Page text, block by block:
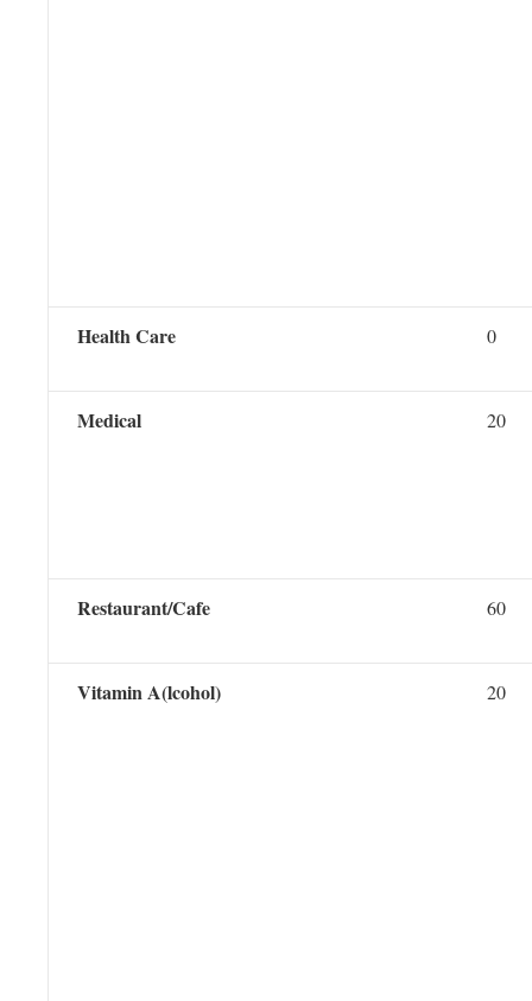
Health Care 0
Medical 20
Restaurant/Cafe 60
Vitamin A(lcohol) 20